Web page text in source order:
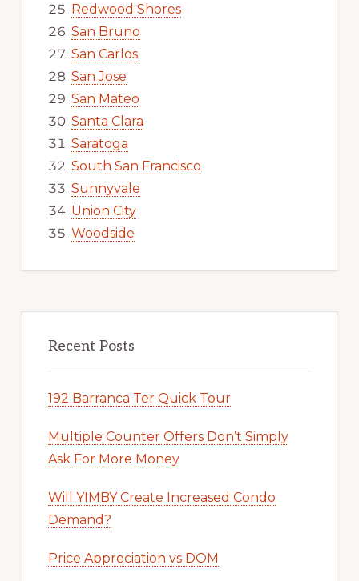
Redwood Shores
San Bruno
San Carlos
San Jose
San Mateo
Santa Clara
Saratoga
South San Francisco
Sunnyvale
Union City
Woodside
Recent Posts
192 Barranca Ter Quick Tour
Multiple Counter Offers Don’t Simply
Ask For More Money
Will YIMBY Create Increased Condo
Demand?
Price Appreciation vs DOM